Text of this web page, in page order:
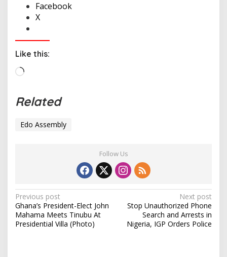
Facebook
X
Like this:
d
n
Related
Edo Assembly
Follow Us
P
o
s
Previous post
Ghana’s President-Elect John
Mahama Meets Tinubu At
Presidential Villa (Photo)
Next post
Stop Unauthorized Phone
Search and Arrests in
Nigeria, IGP Orders Police